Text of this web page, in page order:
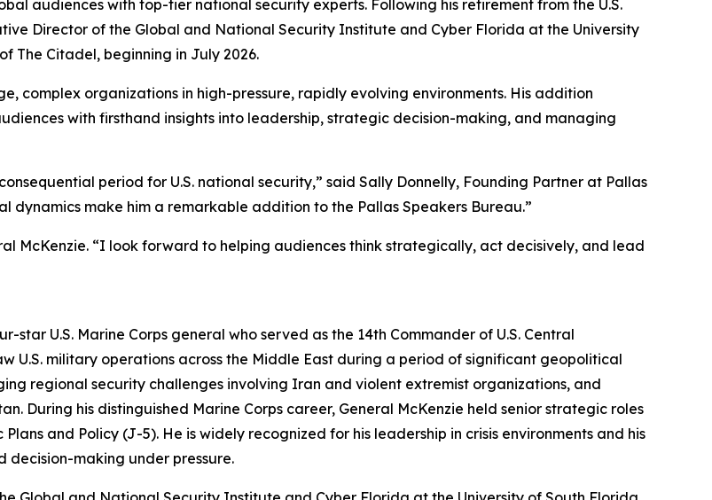
audiences with top-tier national security experts. Following his retirement from the U.S.
Director of the Global and National Security Institute and Cyber Florida at the University
The Citadel, beginning in July 2026.
complex organizations in high-pressure, rapidly evolving environments. His addition
with firsthand insights into leadership, strategic decision-making, and managing
period for U.S. national security,” said Sally Donnelly, Founding Partner at Pallas
dynamics make him a remarkable addition to the Pallas Speakers Bureau.”
McKenzie. “I look forward to helping audiences think strategically, act decisively, and lead
star U.S. Marine Corps general who served as the 14th Commander of U.S. Central
U.S. military operations across the Middle East during a period of significant geopolitical
regional security challenges involving Iran and violent extremist organizations, and
During his distinguished Marine Corps career, General McKenzie held senior strategic roles
and Policy (J-5). He is widely recognized for his leadership in crisis environments and his
making under pressure.